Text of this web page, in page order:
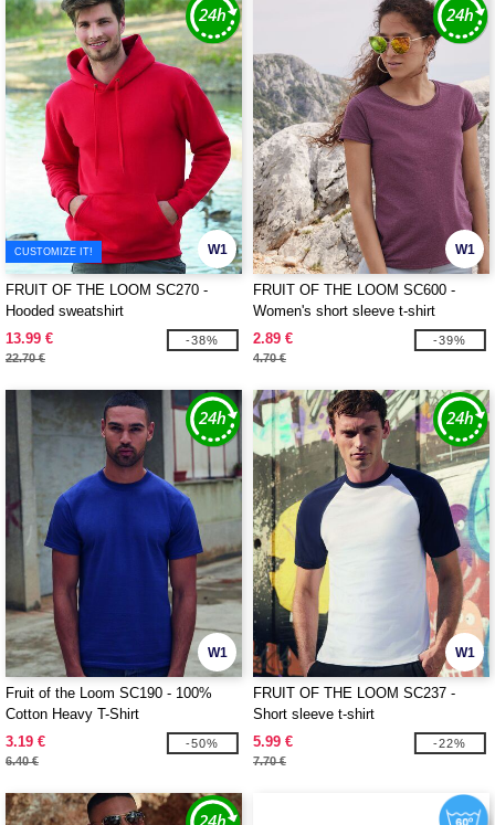
W1
CUSTOMIZE IT!
FRUIT OF THE LOOM SC270 -
Hooded sweatshirt
13.99 €
22.70 €
-38%
W1
FRUIT OF THE LOOM SC600 -
Women's short sleeve t-shirt
2.89 €
4.70 €
-39%
W1
Fruit of the Loom SC190 - 100%
Cotton Heavy T-Shirt
3.19 €
6.40 €
-50%
W1
FRUIT OF THE LOOM SC237 -
Short sleeve t-shirt
5.99 €
7.70 €
-22%